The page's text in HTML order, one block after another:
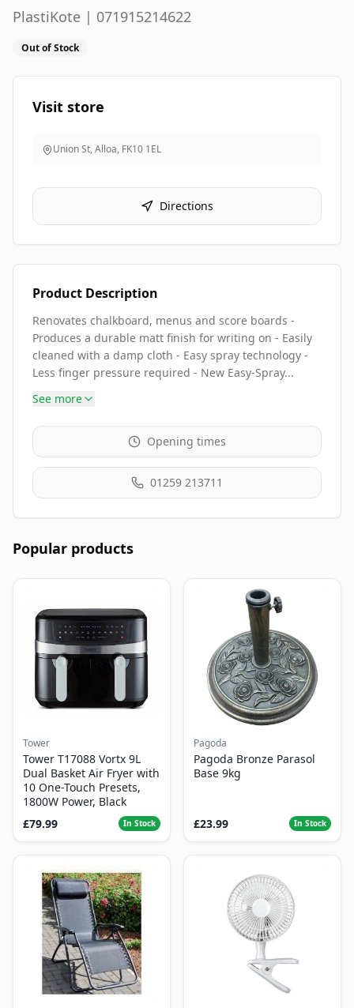
PlastiKote | 071915214622
Out of Stock
Visit store
Union St, Alloa, FK10 1EL
Directions
Product Description
Renovates chalkboard, menus and score boards -
Produces a durable matt finish for writing on - Easily
cleaned with a damp cloth - Easy spray technology -
Less finger pressure required - New Easy-Spray...
See more
Opening times
01259 213711
Popular products
Tower
Tower T17088 Vortx 9L
Dual Basket Air Fryer with
10 One-Touch Presets,
1800W Power, Black
£79.99
In Stock
Pagoda
Pagoda Bronze Parasol
Base 9kg
£23.99 In Stock